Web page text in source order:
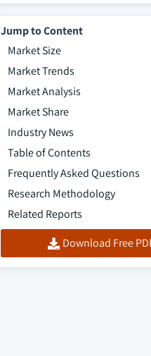
Jump to Content
Market Size
Market Trends
Market Analysis
Market Share
Industry News
Table of Contents
Frequently Asked Questions
Research Methodology
Related Reports
Download Free